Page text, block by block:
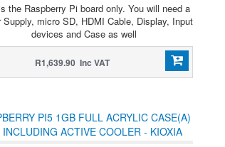
the Raspberry Pi board only. You will need a
Supply, micro SD, HDMI Cable, Display, Input
devices and Case as well
R1,639.90 Inc VAT
PI5 1GB FULL ACRYLIC CASE(A)
INCLUDING ACTIVE COOLER - KIOXIA